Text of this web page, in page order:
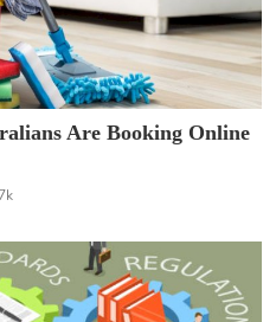
Are Booking Online